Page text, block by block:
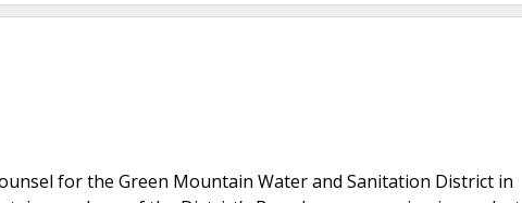
for the Green Mountain Water and Sanitation District in